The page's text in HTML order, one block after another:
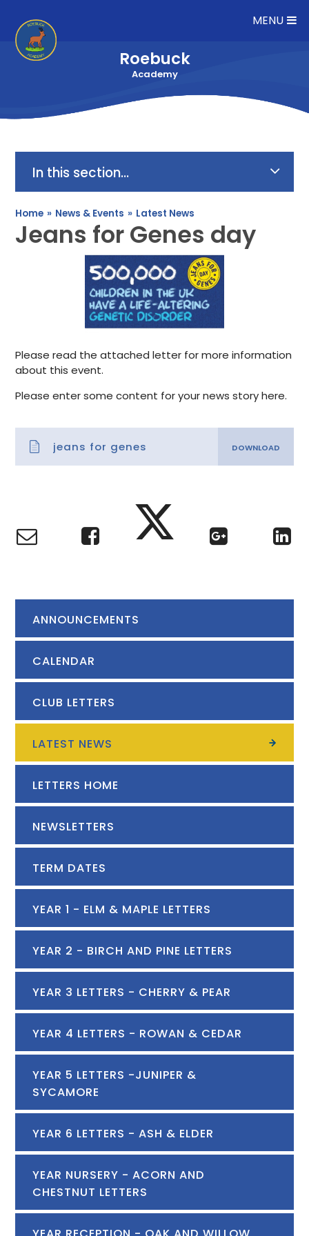
MENU
Roebuck
Academy
In this section...
Home » News & Events » Latest News
Jeans for Genes day
Please read the attached letter for more information
about this event.
Please enter some content for your news story here.
jeans for genes
ANNOUNCEMENTS
CALENDAR
CLUB LETTERS
LATEST NEWS
LETTERS HOME
NEWSLETTERS
TERM DATES
YEAR 1 - ELM & MAPLE LETTERS
YEAR 2 - BIRCH AND PINE LETTERS
YEAR 3 LETTERS - CHERRY & PEAR
YEAR 4 LETTERS - ROWAN & CEDAR
YEAR 5 LETTERS -JUNIPER &
SYCAMORE
YEAR 6 LETTERS - ASH & ELDER
YEAR NURSERY - ACORN AND
CHESTNUT LETTERS